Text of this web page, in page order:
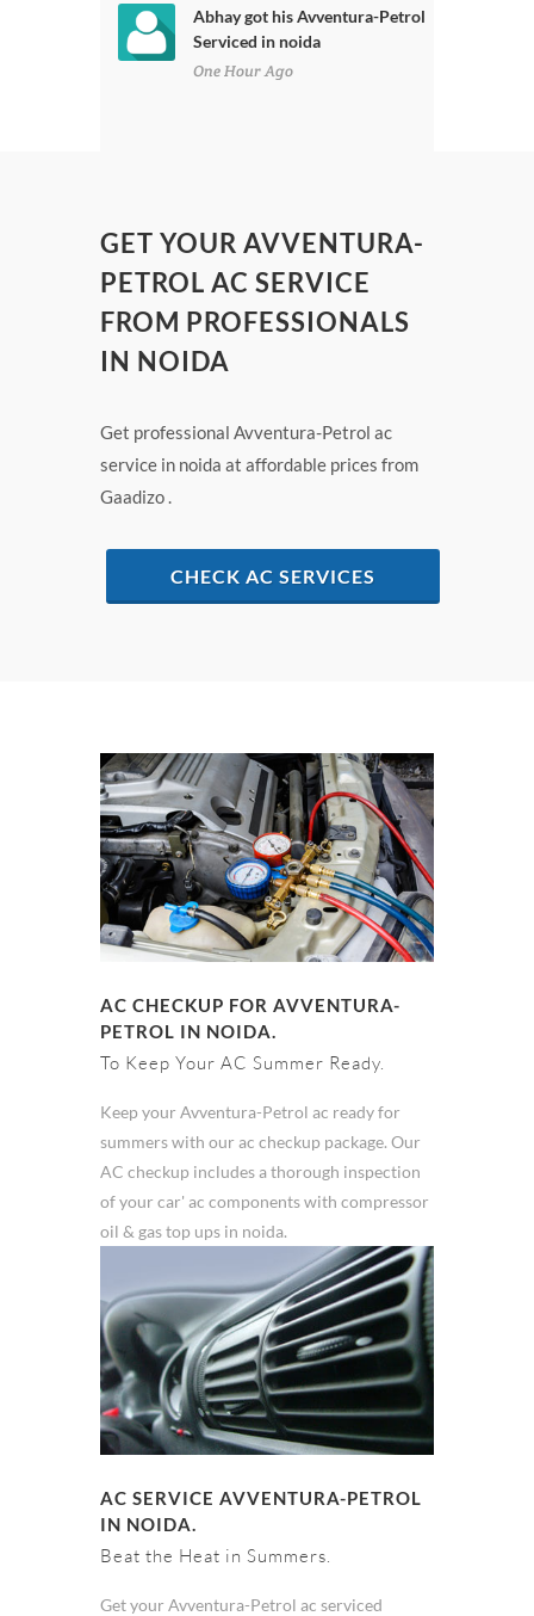
Abhay got his Avventura-Petrol
Serviced in noida
One Hour Ago
GET YOUR AVVENTURA-
PETROL AC SERVICE
FROM PROFESSIONALS
IN NOIDA
Get professional Avventura-Petrol ac
service in noida at affordable prices from
Gaadizo .
CHECK AC SERVICES
AC CHECKUP FOR AVVENTURA-
PETROL IN NOIDA.
To Keep Your AC Summer Ready.
Keep your Avventura-Petrol ac ready for
summers with our ac checkup package. Our
AC checkup includes a thorough inspection
of your car' ac components with compressor
oil & gas top ups in noida.
AC SERVICE AVVENTURA-PETROL
IN NOIDA.
Beat the Heat in Summers.
Get your Avventura-Petrol ac serviced